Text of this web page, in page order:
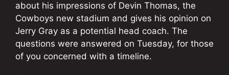
about his impressions of Devin Thomas, the
Cowboys new stadium and gives his opinion on
Jerry Gray as a potential head coach. The
questions were answered on Tuesday, for those
of you concerned with a timeline.